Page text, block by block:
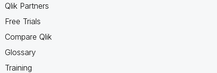
Qlik Partners
Free Trials
Compare Qlik
Glossary
Training